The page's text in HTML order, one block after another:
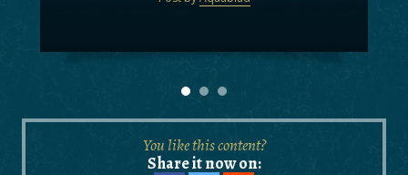
You like this content?
Share it now on: